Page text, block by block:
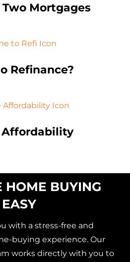
Mortgages
Refinance?
Affordability
HOME BUYING
EASY
with a stress-free and
buying experience. Our
works directly with you to